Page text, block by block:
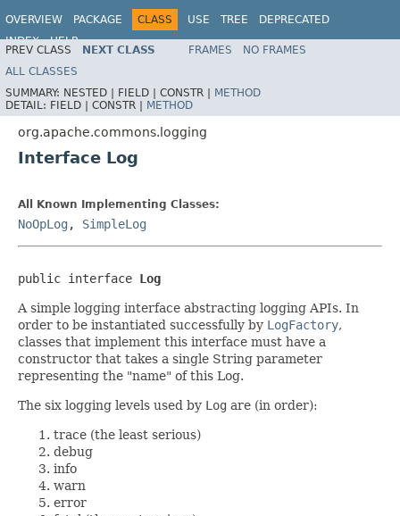
OVERVIEW PACKAGE CLASS USE TREE
DEPRECATED
INDEX
HELP
Spring Framework
PREV CLASS NEXT CLASS FRAMES
NO FRAMES
ALL CLASSES
SUMMARY: NESTED | FIELD | CONSTR | METHOD
DETAIL: FIELD | CONSTR | METHOD
org.apache.commons.logging
Interface Log
All Known Implementing Classes:
NoOpLog , SimpleLog
public interface Log
A simple logging interface abstracting logging APIs. In
order to be instantiated successfully by LogFactory,
classes that implement this interface must have a
constructor that takes a single String parameter
representing the "name" of this Log.
The six logging levels used by Log are (in order):
trace (the least serious)
debug
info
warn
error